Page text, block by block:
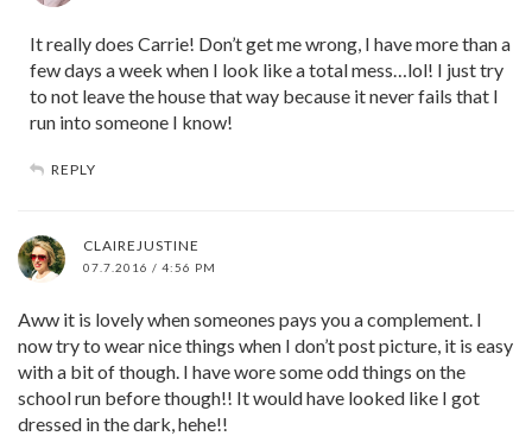
It really does Carrie! Don’t get me wrong, I have more than a
few days a week when I look like a total mess…lol! I just try
to not leave the house that way because it never fails that I
run into someone I know!
REPLY
CLAIREJUSTINE
07.7.2016 / 4:56 PM
Aww it is lovely when someones pays you a complement. I
now try to wear nice things when I don’t post picture, it is easy
with a bit of though. I have wore some odd things on the
school run before though!! It would have looked like I got
dressed in the dark, hehe!!